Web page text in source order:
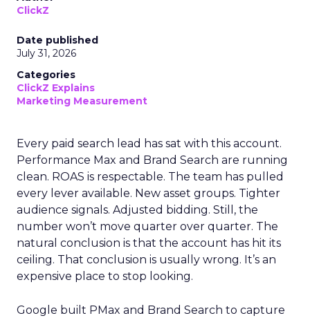
ClickZ
Date published
July 31, 2026
Categories
ClickZ Explains
Marketing Measurement
Every paid search lead has sat with this account.
Performance Max and Brand Search are running
clean. ROAS is respectable. The team has pulled
every lever available. New asset groups. Tighter
audience signals. Adjusted bidding. Still, the
number won’t move quarter over quarter. The
natural conclusion is that the account has hit its
ceiling. That conclusion is usually wrong. It’s an
expensive place to stop looking.
Google built PMax and Brand Search to capture